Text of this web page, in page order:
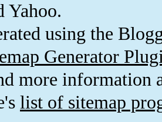
Yahoo.
using the
Generator
more information
list of sitemap